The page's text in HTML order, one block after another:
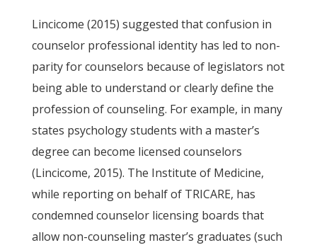
Lincicome (2015) suggested that confusion in
counselor professional identity has led to non-
parity for counselors because of legislators not
being able to understand or clearly define the
profession of counseling. For example, in many
states psychology students with a master’s
degree can become licensed counselors
(Lincicome, 2015). The Institute of Medicine,
while reporting on behalf of TRICARE, has
condemned counselor licensing boards that
allow non-counseling master’s graduates (such